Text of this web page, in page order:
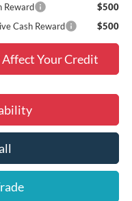
Reward
$500
Cash Reward
$500
Your Credit